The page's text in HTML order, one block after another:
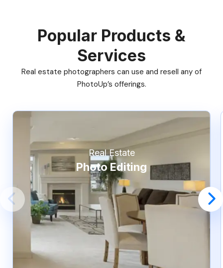
Popular Products &
Services
Real estate photographers can use and resell any of
PhotoUp’s offerings.
Real Estate
Photo Editing